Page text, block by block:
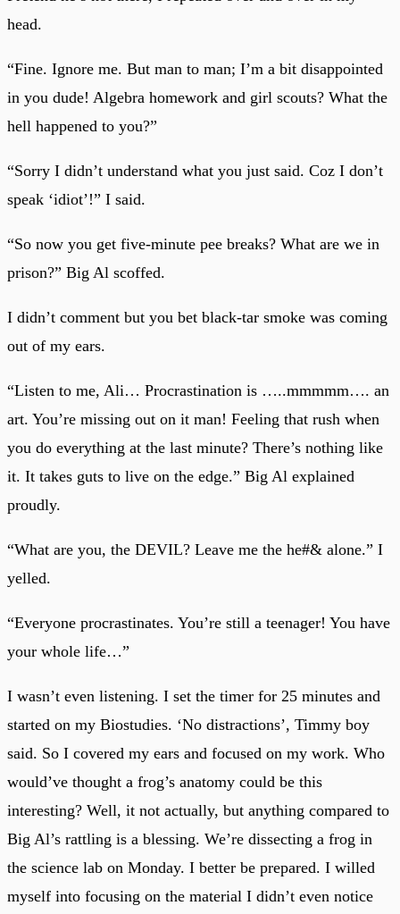
head.
“Fine. Ignore me. But man to man; I’m a bit disappointed
in you dude! Algebra homework and girl scouts? What the
hell happened to you?”
“Sorry I didn’t understand what you just said. Coz I don’t
speak ‘idiot’!” I said.
“So now you get five-minute pee breaks? What are we in
prison?” Big Al scoffed.
I didn’t comment but you bet black-tar smoke was coming
out of my ears.
“Listen to me, Ali… Procrastination is …..mmmmm…. an
art. You’re missing out on it man! Feeling that rush when
you do everything at the last minute? There’s nothing like
it. It takes guts to live on the edge.” Big Al explained
proudly.
“What are you, the DEVIL? Leave me the he#& alone.” I
yelled.
“Everyone procrastinates. You’re still a teenager! You have
your whole life…”
I wasn’t even listening. I set the timer for 25 minutes and
started on my Biostudies. ‘No distractions’, Timmy boy
said. So I covered my ears and focused on my work. Who
would’ve thought a frog’s anatomy could be this
interesting? Well, it not actually, but anything compared to
Big Al’s rattling is a blessing. We’re dissecting a frog in
the science lab on Monday. I better be prepared. I willed
myself into focusing on the material I didn’t even notice